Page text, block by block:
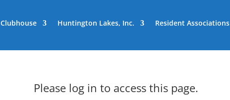
Clubhouse Huntington Lakes, Inc. Resident Associations
Please log in to access this page.